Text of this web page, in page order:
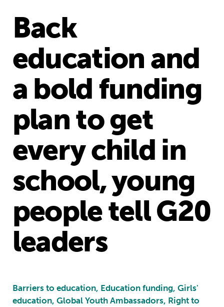
Back
education and
a bold funding
plan to get
every child in
school, young
people tell G20
leaders
Barriers to education, Education funding, Girls'
education, Global Youth Ambassadors, Right to